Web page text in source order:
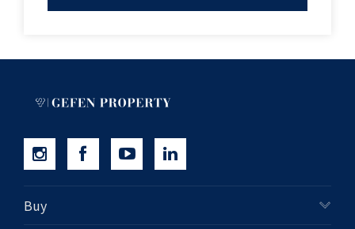
inquiries and professional advice
Property Code: 671
Buy